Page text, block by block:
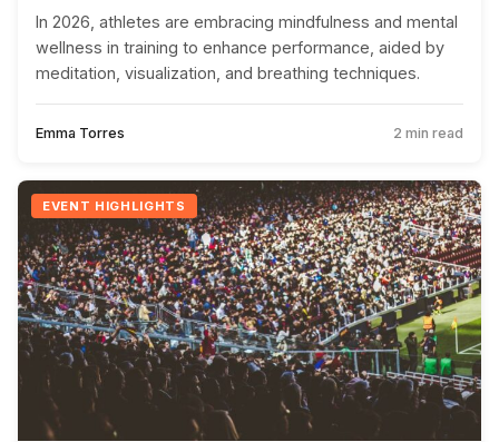
In 2026, athletes are embracing mindfulness and mental
wellness in training to enhance performance, aided by
meditation, visualization, and breathing techniques.
Emma Torres 2 min read
EVENT HIGHLIGHTS